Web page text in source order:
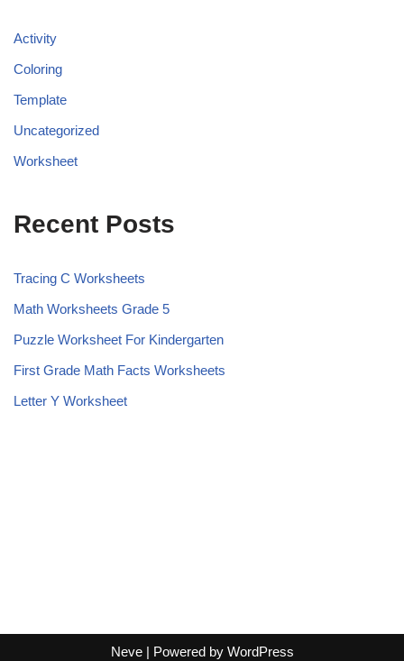
Activity
Coloring
Template
Uncategorized
Worksheet
Recent Posts
Tracing C Worksheets
Math Worksheets Grade 5
Puzzle Worksheet For Kindergarten
First Grade Math Facts Worksheets
Letter Y Worksheet
Neve| Powered by WordPress